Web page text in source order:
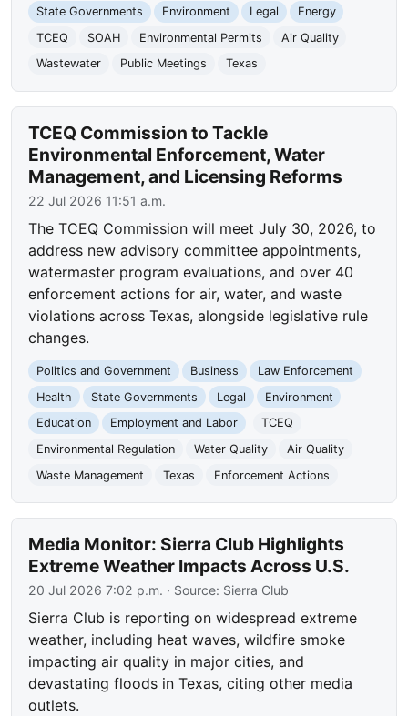
State Governments
Environment Legal
Energy
TCEQ
SOAH Environmental Permits
Air Quality
Wastewater
Public Meetings Texas
TCEQ Commission to Tackle
Environmental Enforcement, Water
Management, and Licensing Reforms
22 Jul 2026 11:51 a.m.
The TCEQ Commission will meet July 30, 2026, to
address new advisory committee appointments,
watermaster program evaluations, and over 40
enforcement actions for air, water, and waste
violations across Texas, alongside legislative rule
changes.
Politics and Government Business
Law Enforcement
Health
State Governments Legal
Environment
Education
Employment and Labor
TCEQ
Environmental Regulation
Water Quality
Air Quality
Waste Management
Texas Enforcement Actions
Media Monitor: Sierra Club Highlights
Extreme Weather Impacts Across U.S.
20 Jul 2026 7:02 p.m. · Source: Sierra Club
Sierra Club is reporting on widespread extreme
weather, including heat waves, wildfire smoke
impacting air quality in major cities, and
devastating floods in Texas, citing other media
outlets.